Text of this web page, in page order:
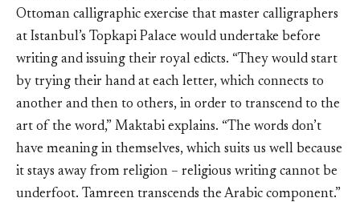
Ottoman calligraphic exercise that master calligraphers
at Istanbul’s Topkapi Palace would undertake before
writing and issuing their royal edicts. “They would start
by trying their hand at each letter, which connects to
another and then to others, in order to transcend to the
art of the word,” Maktabi explains. “The words don’t
have meaning in themselves, which suits us well because
it stays away from religion – religious writing cannot be
underfoot. Tamreen transcends the Arabic component.”